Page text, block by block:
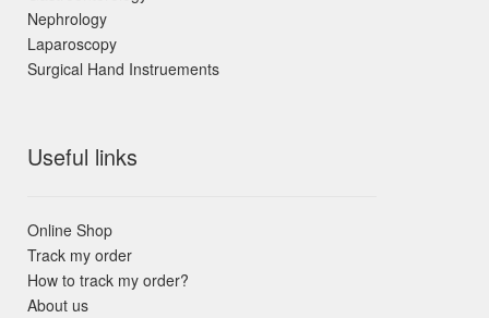
Nephrology
Laparoscopy
Surgical Hand Instruements
Useful links
Online Shop
Track my order
How to track my order?
About us